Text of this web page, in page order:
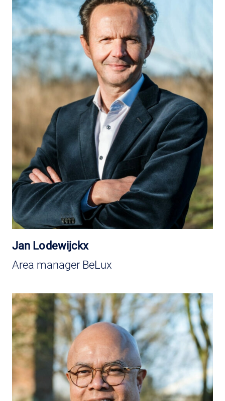
Jan Lodewijckx
Area manager BeLux